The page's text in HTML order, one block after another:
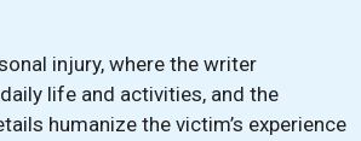
injury, where the writer
life and activities, and the
humanize the victim’s experience